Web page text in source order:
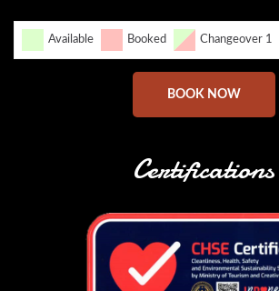
Available Booked Changeover 1
BOOK NOW
Certifications